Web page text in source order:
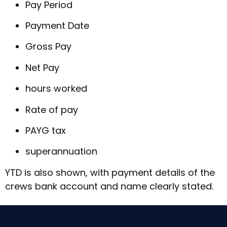
Pay Period
Payment Date
Gross Pay
Net Pay
hours worked
Rate of pay
PAYG tax
superannuation
YTD is also shown, with payment details of the
crews bank account and name clearly stated.